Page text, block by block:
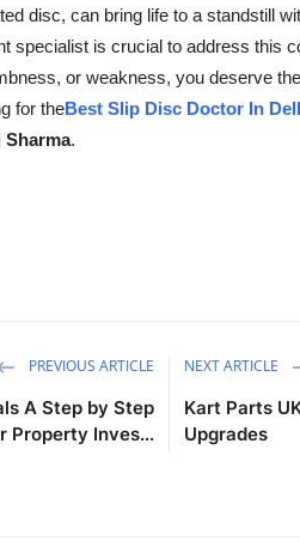
disc, can bring life to a standstill
specialist is crucial to address this
or weakness, you deserve
for theBest Slip Disc Doctor In
Sharma.
PREVIOUS ARTICLE
A Step by Step
Property Inves...
NEXT ARTICLE
Kart Parts
Upgrades